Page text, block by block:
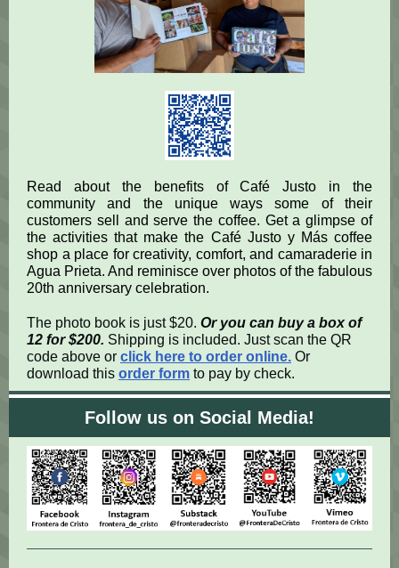
Read about the benefits of Café Justo in the
community and the unique ways some of their
customers sell and serve the coffee. Get a glimpse of
the activities that make the Café Justo y Más coffee
shop a place for creativity, comfort, and camaraderie in
Agua Prieta. And reminisce over photos of the fabulous
20th anniversary celebration.
The photo book is just $20. Or you can buy a box of
12 for $200. Shipping is included. Just scan the QR
code above or click here to order online. Or
download this order form to pay by check.
Follow us on Social Media!